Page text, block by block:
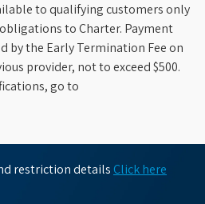
to qualifying customers only
to Charter. Payment
by the Early Termination Fee on
provider, not to exceed $500.
go to
restriction details Click here